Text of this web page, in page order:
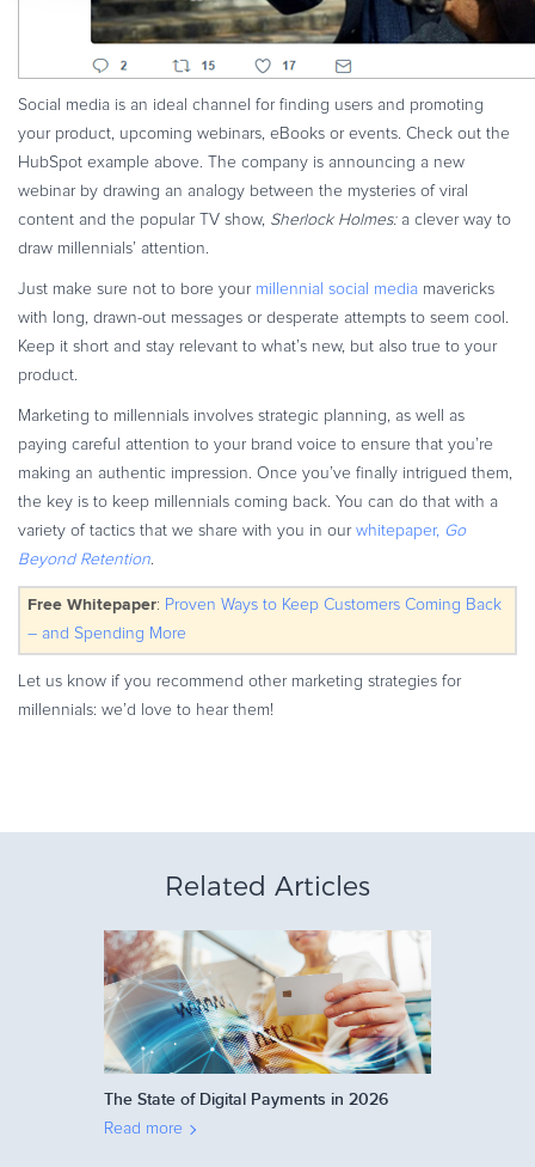
Social media is an ideal channel for finding users and promoting
your product, upcoming webinars, eBooks or events. Check out the
HubSpot example above. The company is announcing a new
webinar by drawing an analogy between the mysteries of viral
content and the popular TV show, Sherlock Holmes:a clever way to
draw millennials’ attention.
Just make sure not to bore your millennial social media mavericks
with long, drawn-out messages or desperate attempts to seem cool.
Keep it short and stay relevant to what’s new, but also true to your
product.
Marketing to millennials involves strategic planning, as well as
paying careful attention to your brand voice to ensure that you’re
making an authentic impression. Once you’ve finally intrigued them,
the key is to keep millennials coming back. You can do that with a
variety of tactics that we share with you in our whitepaper, Go
Beyond Retention.
Free Whitepaper: Proven Ways to Keep Customers Coming Back
– and Spending More
Let us know if you recommend other marketing strategies for
millennials: we’d love to hear them!
Related Articles
The State of Digital Payments in 2026
Read more